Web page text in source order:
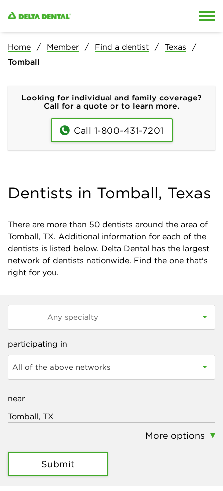
Home Member Find a dentist
Texas
Tomball
Looking for individual and family coverage?
Call for a quote or to learn more.
Call 1-800-431-7201
Dentists in Tomball, Texas
There are more than 50 dentists around the area of
Tomball, TX. Additional information for each of the
dentists is listed below. Delta Dental has the largest
network of dentists nationwide. Find the one that's
right for you.
participating in
All of the above networks
near
More options
Submit